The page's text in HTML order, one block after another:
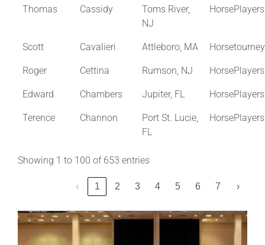
Thomas Cassidy
Toms River,
NJ
Scott Cavalieri Attleboro, MA
Roger Cettina Rumson, NJ
Edward Chambers Jupiter, FL
Terence Channon
Port St. Lucie,
FL
Showing 1 to 100 of 653 entries
‹ 1 2 3 4 5 6 7 ›